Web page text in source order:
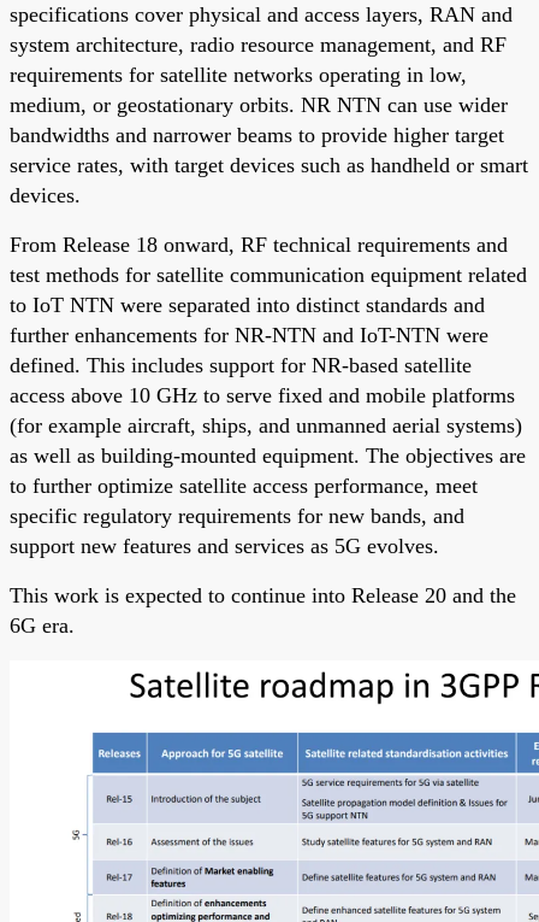
specifications cover physical and access layers, RAN and
system architecture, radio resource management, and RF
requirements for satellite networks operating in low,
medium, or geostationary orbits. NR NTN can use wider
bandwidths and narrower beams to provide higher target
service rates, with target devices such as handheld or smart
devices.
From Release 18 onward, RF technical requirements and
test methods for satellite communication equipment related
to IoT NTN were separated into distinct standards and
further enhancements for NR-NTN and IoT-NTN were
defined. This includes support for NR-based satellite
access above 10 GHz to serve fixed and mobile platforms
(for example aircraft, ships, and unmanned aerial systems)
as well as building-mounted equipment. The objectives are
to further optimize satellite access performance, meet
specific regulatory requirements for new bands, and
support new features and services as 5G evolves.
This work is expected to continue into Release 20 and the
6G era.